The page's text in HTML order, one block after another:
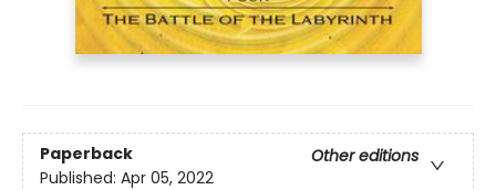
Paperback
Other editions
Published: Apr 05, 2022